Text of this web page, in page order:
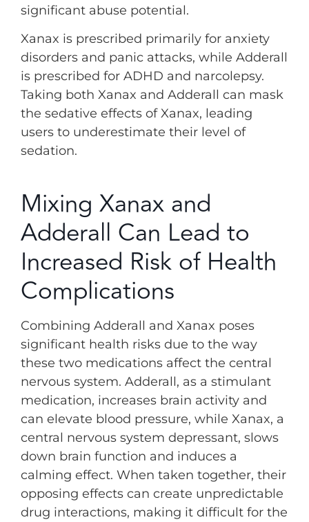
significant abuse potential.
Xanax is prescribed primarily for anxiety
disorders and panic attacks, while Adderall
is prescribed for ADHD and narcolepsy.
Taking both Xanax and Adderall can mask
the sedative effects of Xanax, leading
users to underestimate their level of
sedation.
Mixing Xanax and
Adderall Can Lead to
Increased Risk of Health
Complications
Combining Adderall and Xanax poses
significant health risks due to the way
these two medications affect the central
nervous system. Adderall, as a stimulant
medication, increases brain activity and
can elevate blood pressure, while Xanax, a
central nervous system depressant, slows
down brain function and induces a
calming effect. When taken together, their
opposing effects can create unpredictable
drug interactions, making it difficult for the